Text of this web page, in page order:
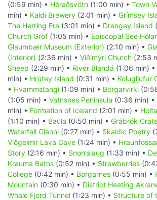
(0:59 min) • Héraðsvötn (1:00 min) • Town
min) • Kaldi Brewery (2:01 min) • Grímsey
The Herring Era (3:01 min) • Drangey Island
Church Gröf (1:05 min) • Episcopal See Hólar
Glaumbær Museum (Exterior) (2:10 min) •
(Interior) (2:36 min) • Viðimýri Church (2:53
Sheep (2:29 min) • River Blandá (1:06 min) •
min) • Hrútey Island (0:31 min) • Kolugljúfur
• Hvammstangi (1:09 min) • Borgarvirki
(1:05 min) • Vatnsnes Peninsula (0:36 min) •
min) • Formation of Iceland (2:01 min) •
(1:10 min) • Baula (0:50 min) • Grábrók
Waterfall Glanni (0:27 min) • Skaldic Poetry
Viðgelmir Lava Cave (1:24 min) •
Story (2:16 min) • Snorralaug (1:33 min) •
Krauma Baths (0:52 min) • Strawberries
College (0:42 min) • Borgarnes (0:55 min) •
Mountain (0:30 min) • District Heating
Whale Fjord Tunnel (1:23 min) • Structure of